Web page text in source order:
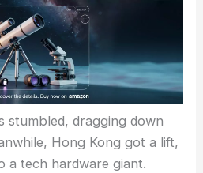
stumbled, dragging down
Hong Kong got a lift,
a tech hardware giant.